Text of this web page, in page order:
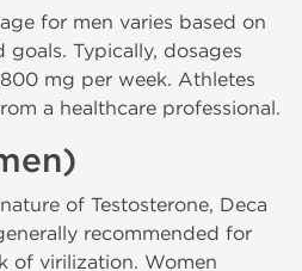
for men varies based on
Typically, dosages
mg per week. Athletes
a healthcare professional.
of Testosterone, Deca
recommended for
of virilization. Women